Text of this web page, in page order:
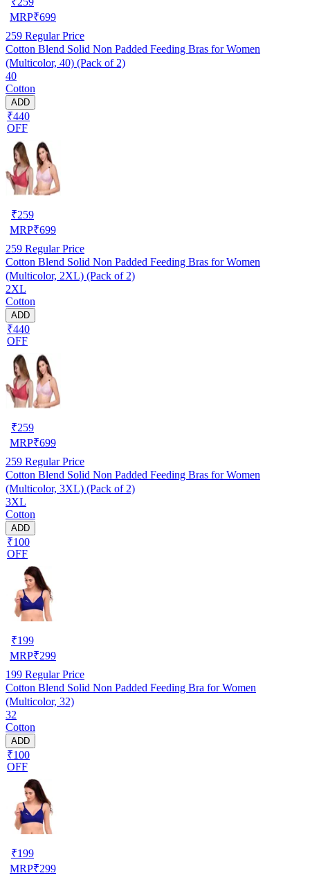
MRP₹699
259 Regular Price
Cotton Blend Solid Non Padded Feeding Bras for Women
(Multicolor, 40) (Pack of 2)
40
Cotton
ADD
₹440
OFF
₹259
MRP₹699
259 Regular Price
Cotton Blend Solid Non Padded Feeding Bras for Women
(Multicolor, 2XL) (Pack of 2)
2XL
Cotton
ADD
₹440
OFF
₹259
MRP₹699
259 Regular Price
Cotton Blend Solid Non Padded Feeding Bras for Women
(Multicolor, 3XL) (Pack of 2)
3XL
Cotton
ADD
₹100
OFF
₹199
MRP₹299
199 Regular Price
Cotton Blend Solid Non Padded Feeding Bra for Women
(Multicolor, 32)
32
Cotton
ADD
₹100
OFF
₹199
MRP₹299